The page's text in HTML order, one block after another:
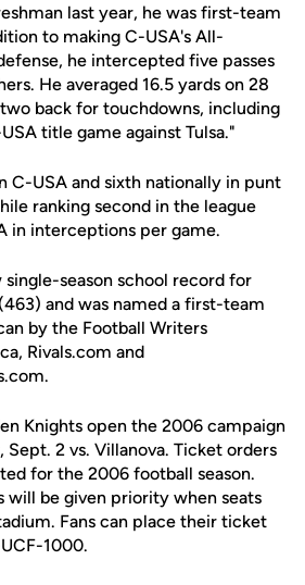
last year, he was first-team
to making C-USA's All-
he intercepted five passes
He averaged 16.5 yards on 28
back for touchdowns, including
title game against Tulsa."
C-USA and sixth nationally in punt
ranking second in the league
in interceptions per game.
single-season school record for
and was named a first-team
by the Football Writers
Rivals.com and
Knights open the 2006 campaign
Sept. 2 vs. Villanova. Ticket orders
for the 2006 football season.
will be given priority when seats
Fans can place their ticket
1000.